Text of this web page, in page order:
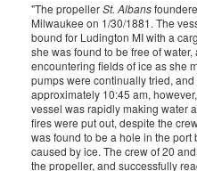
"The propellerSt. Albans
Milwaukee on 1/30/1881. The
bound for Ludington MI with a
she was found to be free of
encountering fields of ice as she
pumps were continually tried,
approximately 10:45 am,
vessel was rapidly making water
fires were put out, despite the
was found to be a hole in the
caused by ice. The crew of 20
the propeller, and successfully